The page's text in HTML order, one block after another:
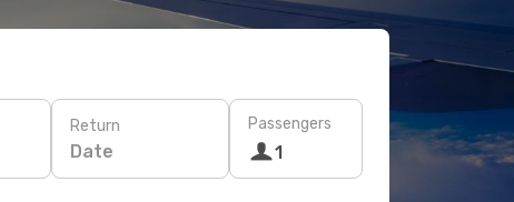
Return
Date
Passengers
1